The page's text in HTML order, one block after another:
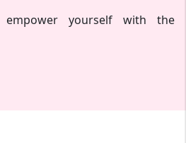
empower yourself with the